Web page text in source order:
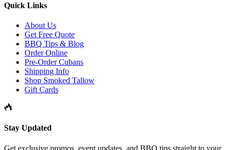
Quick Links
About Us
Get Free Quote
BBQ Tips & Blog
Order Online
Pre-Order Cubans
Shipping Info
Shop Smoked Tallow
Gift Cards
Stay Updated
Get exclusive promos, event updates, and BBQ tips straight to your